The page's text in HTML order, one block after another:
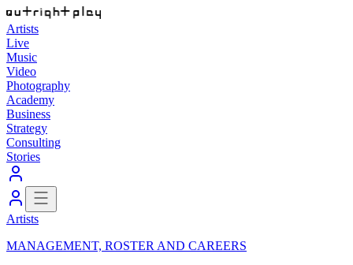
Artists
Live
Music
Video
Photography
Academy
Business
Strategy
Consulting
Stories
Artists
MANAGEMENT, ROSTER AND CAREERS